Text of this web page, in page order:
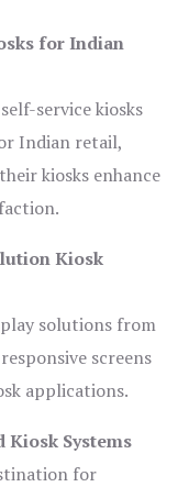
for Indian
service kiosks
Indian retail,
kiosks enhance
Kiosk
solutions from
screens
applications.
Kiosk Systems
for